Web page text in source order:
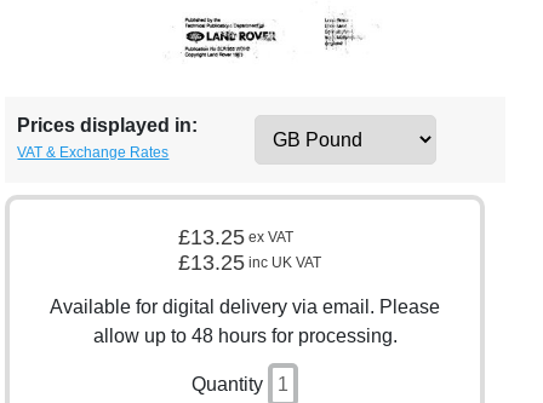
Prices displayed in:
VAT & Exchange Rates
£13.25 ex VAT
£13.25 inc UK VAT
Available for digital delivery via email. Please
allow up to 48 hours for processing.
Quantity